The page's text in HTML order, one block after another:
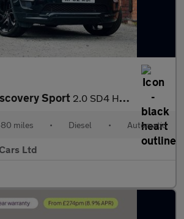
Sport 2.0 SD4 HSE Dynamic Lux Auto 4WD Euro 6 (s/s) 5dr
miles • Diesel • Automatic
Ltd